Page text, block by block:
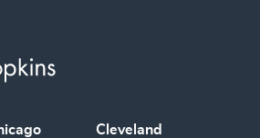
Cleveland